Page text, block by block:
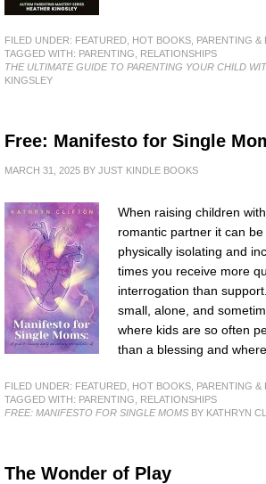
FILED UNDER: FEATURED HOT BOOKS
PARENTING &
TAGGED WITH: PARENTING
RELATIONSHIPS
THE ULTIMATE GUIDE TO PARENTING YOUR CHILD
KINGSLEY
Free: Manifesto for Single
MARCH 31, 2025 BY JUST KINDLE BOOKS
When raising children
romantic partner it can
physically isolating and
times you receive more
interrogation than
small, alone, and
where kids are so often
than a blessing and
FILED UNDER: FEATURED HOT BOOKS PARENTING &
TAGGED WITH: PARENTING
RELATIONSHIPS
FREE: MANIFESTO FOR SINGLE MOMS BY KATHRYN
The Wonder of Play